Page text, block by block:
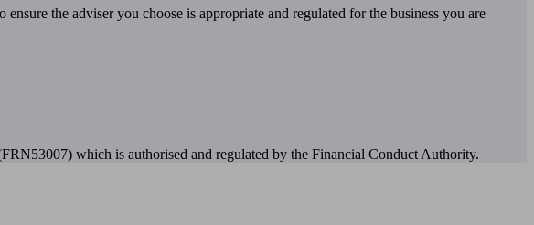
the adviser you choose is appropriate and regulated for the business you are
which is authorised and regulated by the Financial Conduct Authority.